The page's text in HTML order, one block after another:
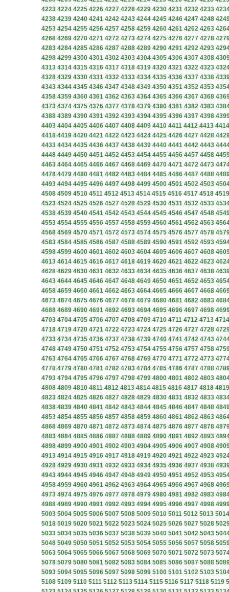
4223 4224 4225 4226 4227 4228 4229 4230 4231 4232 4233
4238 4239 4240 4241 4242 4243 4244 4245 4246 4247 4248
4253 4254 4255 4256 4257 4258 4259 4260 4261 4262 4263
4268 4269 4270 4271 4272 4273 4274 4275 4276 4277 4278
4283 4284 4285 4286 4287 4288 4289 4290 4291 4292 4293
4298 4299 4300 4301 4302 4303 4304 4305 4306 4307 4308
4313 4314 4315 4316 4317 4318 4319 4320 4321 4322 4323
4328 4329 4330 4331 4332 4333 4334 4335 4336 4337 4338
4343 4344 4345 4346 4347 4348 4349 4350 4351 4352 4353
4358 4359 4360 4361 4362 4363 4364 4365 4366 4367 4368
4373 4374 4375 4376 4377 4378 4379 4380 4381 4382 4383
4388 4389 4390 4391 4392 4393 4394 4395 4396 4397 4398
4403 4404 4405 4406 4407 4408 4409 4410 4411 4412 4413 4414
4418 4419 4420 4421 4422 4423 4424 4425 4426 4427 4428
4433 4434 4435 4436 4437 4438 4439 4440 4441 4442 4443
4448 4449 4450 4451 4452 4453 4454 4455 4456 4457 4458
4463 4464 4465 4466 4467 4468 4469 4470 4471 4472 4473
4478 4479 4480 4481 4482 4483 4484 4485 4486 4487 4488
4493 4494 4495 4496 4497 4498 4499 4500 4501 4502 4503
4508 4509 4510 4511 4512 4513 4514 4515 4516 4517 4518 4519
4523 4524 4525 4526 4527 4528 4529 4530 4531 4532 4533
4538 4539 4540 4541 4542 4543 4544 4545 4546 4547 4548
4553 4554 4555 4556 4557 4558 4559 4560 4561 4562 4563
4568 4569 4570 4571 4572 4573 4574 4575 4576 4577 4578
4583 4584 4585 4586 4587 4588 4589 4590 4591 4592 4593
4598 4599 4600 4601 4602 4603 4604 4605 4606 4607 4608
4613 4614 4615 4616 4617 4618 4619 4620 4621 4622 4623
4628 4629 4630 4631 4632 4633 4634 4635 4636 4637 4638
4643 4644 4645 4646 4647 4648 4649 4650 4651 4652 4653
4658 4659 4660 4661 4662 4663 4664 4665 4666 4667 4668
4673 4674 4675 4676 4677 4678 4679 4680 4681 4682 4683
4688 4689 4690 4691 4692 4693 4694 4695 4696 4697 4698
4703 4704 4705 4706 4707 4708 4709 4710 4711 4712 4713 4714
4718 4719 4720 4721 4722 4723 4724 4725 4726 4727 4728
4733 4734 4735 4736 4737 4738 4739 4740 4741 4742 4743
4748 4749 4750 4751 4752 4753 4754 4755 4756 4757 4758
4763 4764 4765 4766 4767 4768 4769 4770 4771 4772 4773
4778 4779 4780 4781 4782 4783 4784 4785 4786 4787 4788
4793 4794 4795 4796 4797 4798 4799 4800 4801 4802 4803
4808 4809 4810 4811 4812 4813 4814 4815 4816 4817 4818 4819
4823 4824 4825 4826 4827 4828 4829 4830 4831 4832 4833
4838 4839 4840 4841 4842 4843 4844 4845 4846 4847 4848
4853 4854 4855 4856 4857 4858 4859 4860 4861 4862 4863
4868 4869 4870 4871 4872 4873 4874 4875 4876 4877 4878
4883 4884 4885 4886 4887 4888 4889 4890 4891 4892 4893
4898 4899 4900 4901 4902 4903 4904 4905 4906 4907 4908
4913 4914 4915 4916 4917 4918 4919 4920 4921 4922 4923
4928 4929 4930 4931 4932 4933 4934 4935 4936 4937 4938
4943 4944 4945 4946 4947 4948 4949 4950 4951 4952 4953
4958 4959 4960 4961 4962 4963 4964 4965 4966 4967 4968
4973 4974 4975 4976 4977 4978 4979 4980 4981 4982 4983
4988 4989 4990 4991 4992 4993 4994 4995 4996 4997 4998
5003 5004 5005 5006 5007 5008 5009 5010 5011 5012 5013 5014
5018 5019 5020 5021 5022 5023 5024 5025 5026 5027 5028
5033 5034 5035 5036 5037 5038 5039 5040 5041 5042 5043
5048 5049 5050 5051 5052 5053 5054 5055 5056 5057 5058
5063 5064 5065 5066 5067 5068 5069 5070 5071 5072 5073
5078 5079 5080 5081 5082 5083 5084 5085 5086 5087 5088
5093 5094 5095 5096 5097 5098 5099 5100 5101 5102 5103
5108 5109 5110 5111 5112 5113 5114 5115 5116 5117 5118 5119